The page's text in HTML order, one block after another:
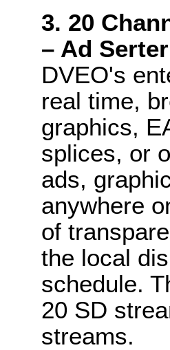
3. 20
– Ad
DVEO's
real time,
graphics,
splices, or
ads,
anywhere
of
the local
schedule.
20 SD
streams.